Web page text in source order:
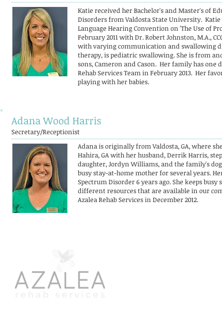
Katie received her Bachelor's and Master's of
Disorders from Valdosta State University. Katie
Language Hearing Convention on 'The Use of
February 2011 with Dr. Robert Johnston, M.A.,
with varying communication and swallowing
therapy, is pediatric swallowing. She is from
sons, Cameron and Cason. Her family has one
Rehab Services Team in February 2013. Her
playing with her babies.
Adana Wood Harris
Secretary/Receptionist
Adana is originally from Valdosta, GA, where
Hahira, GA with her husband, Derrik Harris,
daughter, Jordyn Williams, and the family's
busy stay-at-home mother for several years.
Spectrum Disorder 6 years ago. She keeps
different resources that are available in our
Azalea Rehab Services in December 2012.